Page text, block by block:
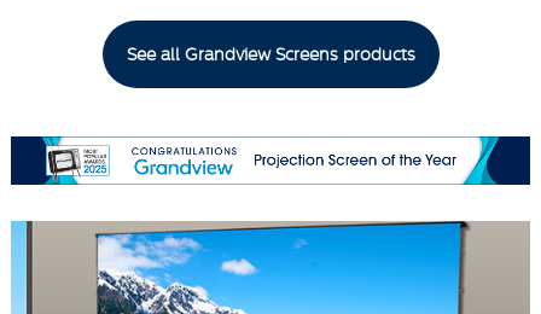
See all Grandview Screens products